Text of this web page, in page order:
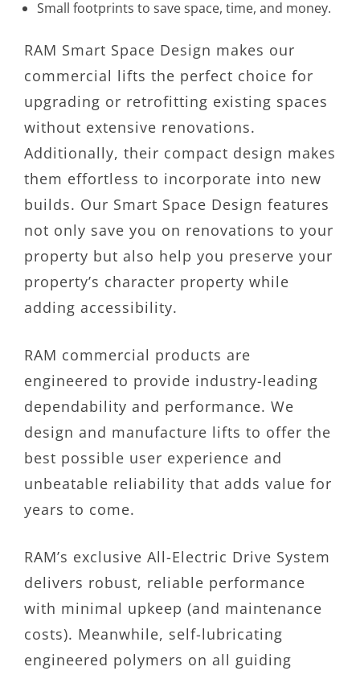
Small footprints to save space, time, and money.
RAM Smart Space Design makes our
commercial lifts the perfect choice for
upgrading or retrofitting existing spaces
without extensive renovations.
Additionally, their compact design makes
them effortless to incorporate into new
builds. Our Smart Space Design features
not only save you on renovations to your
property but also help you preserve your
property’s character property while
adding accessibility.
RAM commercial products are
engineered to provide industry-leading
dependability and performance. We
design and manufacture lifts to offer the
best possible user experience and
unbeatable reliability that adds value for
years to come.
RAM’s exclusive All-Electric Drive System
delivers robust, reliable performance
with minimal upkeep (and maintenance
costs). Meanwhile, self-lubricating
engineered polymers on all guiding